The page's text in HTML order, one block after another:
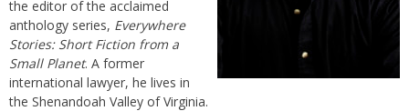
the editor of the acclaimed
anthology series, Everywhere
Stories: Short Fiction from a
Small Planet. A former
international lawyer, he lives in
the Shenandoah Valley of Virginia.